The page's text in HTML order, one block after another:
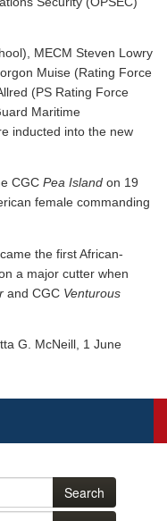
MECM Steven Lowry
Muise (Rating Force
(PS Rating Force
Maritime
inducted into the new
CGC Pea Island on 19
female commanding
the first African-
a major cutter when
and CGC Venturous
G. McNeill, 1 June
Search